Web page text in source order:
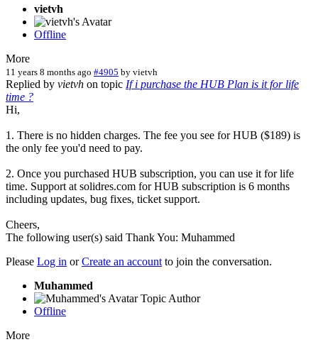
vietvh
Offline
More
11 years 8 months ago #4905 by vietvh
Replied by vietvh on topic If i purchase the HUB Plan is it for life
time ?
Hi,
1. There is no hidden charges. The fee you see for HUB ($189) is
the only fee you'd need to pay.
2. Once you purchased HUB subscription, you can use it for life
time. Support at solidres.com for HUB subscription is 6 months
including updates, bug fixes, ticket support.
Cheers,
The following user(s) said Thank You: Muhammed
Please Log in orCreate an account to join the conversation.
Muhammed
Topic Author
Offline
More